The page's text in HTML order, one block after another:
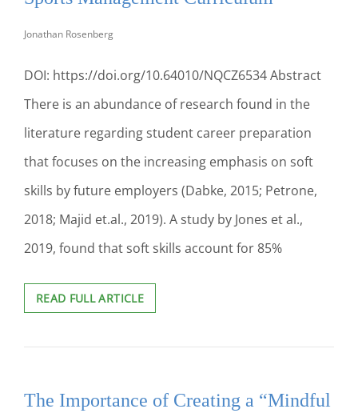
TO
MARKETPLACE
Jonathan Rosenberg
DOI: https://doi.org/10.64010/NQCZ6534 Abstract
There is an abundance of research found in the
literature regarding student career preparation
that focuses on the increasing emphasis on soft
skills by future employers (Dabke, 2015; Petrone,
2018; Majid et.al., 2019). A study by Jones et al.,
2019, found that soft skills account for 85%
READ FULL ARTICLEBEYOND
THE
ASSESSING
OF
The Importance of Creating a “Mindful